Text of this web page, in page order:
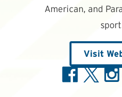
American, and
Visit